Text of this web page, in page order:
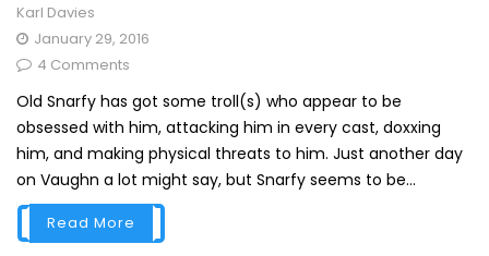
Karl Davies
January 29, 2016
4 Comments
Old Snarfy has got some troll(s) who appear to be
obsessed with him, attacking him in every cast, doxxing
him, and making physical threats to him. Just another day
on Vaughn a lot might say, but Snarfy seems to be...
Read More